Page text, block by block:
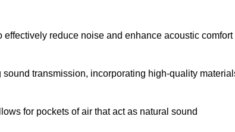
reduce noise and enhance acoustic comfort
transmission, incorporating high-quality
for pockets of air that act as natural sound